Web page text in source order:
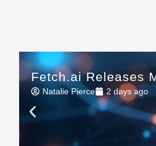
Fetch.ai Releases
Natalie Pierce 2 days ago